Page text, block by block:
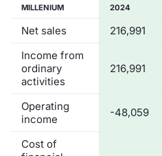
MILLENIUM 2024
Net sales 216,991
Income from
ordinary
activities
216,991
Operating
income
-48,059
Cost of